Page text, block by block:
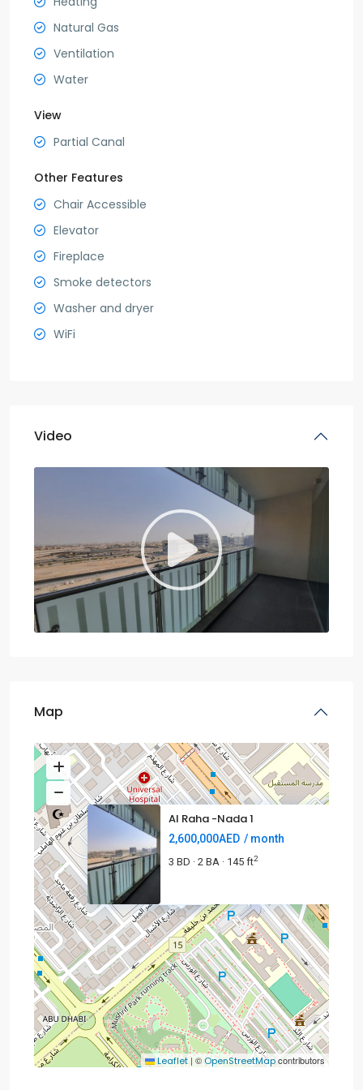
Natural Gas
Ventilation
Water
View
Partial Canal
Other Features
Chair Accessible
Elevator
Fireplace
Smoke detectors
Washer and dryer
WiFi
Video
Map
Al Raha -Nada 1
2,600,000AED / month
3 BD · 2 BA · 145 ft2
Leaflet|©OpenStreetMapcontributors